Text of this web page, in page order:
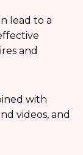
lead to a
and
with
videos, and